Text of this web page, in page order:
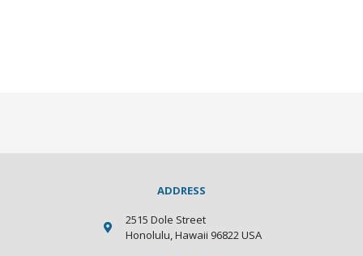
ADDRESS
2515 Dole Street
Honolulu, Hawaii 96822 USA